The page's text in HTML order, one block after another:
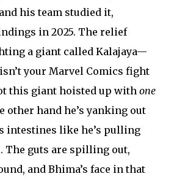
his team studied it,
in 2025. The relief
a giant called Kalajaya—
your Marvel Comics fight
this giant hoisted up with one
other hand he’s yanking out
intestines like he’s pulling
The guts are spilling out,
and Bhima’s face in that